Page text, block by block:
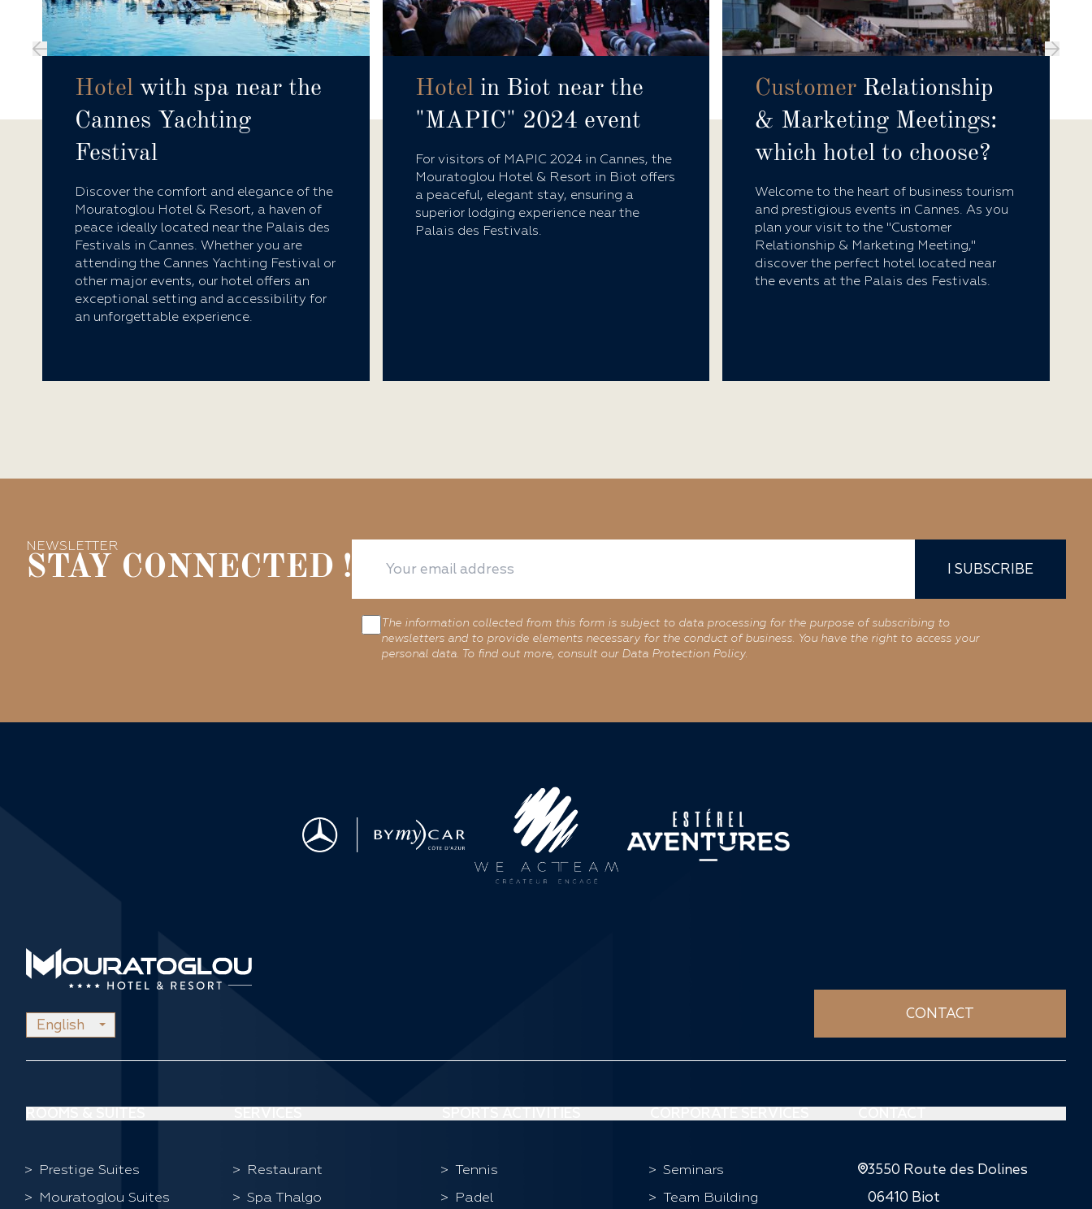
Hotelwith spa near the
Cannes Yachting
Festival
Discover the comfort and elegance of the
Mouratoglou Hotel & Resort, a haven of
peace ideally located near the Palais des
Festivals in Cannes. Whether you are
attending the Cannes Yachting Festival or
other major events, our hotel offers an
exceptional setting and accessibility for
an unforgettable experience.
Hotelin Biot near the
"MAPIC" 2024 event
For visitors of MAPIC 2024 in Cannes, the
Mouratoglou Hotel & Resort in Biot offers
a peaceful, elegant stay, ensuring a
superior lodging experience near the
Palais des Festivals.
Customer Relationship
& Marketing Meetings:
which hotel to choose?
Welcome to the heart of business tourism
and prestigious events in Cannes. As you
plan your visit to the "Customer
Relationship & Marketing Meeting,"
discover the perfect hotel located near
the events at the Palais des Festivals.
NEWSLETTER
STAY CONNECTED ! I SUBSCRIBE
The information collected from this form is subject to data processing for the purpose of subscribing to
newsletters and to provide elements necessary for the conduct of business. You have the right to access your
personal data. To find out more, consult our Data Protection Policy.
English
CONTACT
Prestige Suites
Mouratoglou Suites
Restaurant
Spa Thalgo
Tennis
Padel
Seminars
Team Building
3550 Route des Dolines
06410 Biot